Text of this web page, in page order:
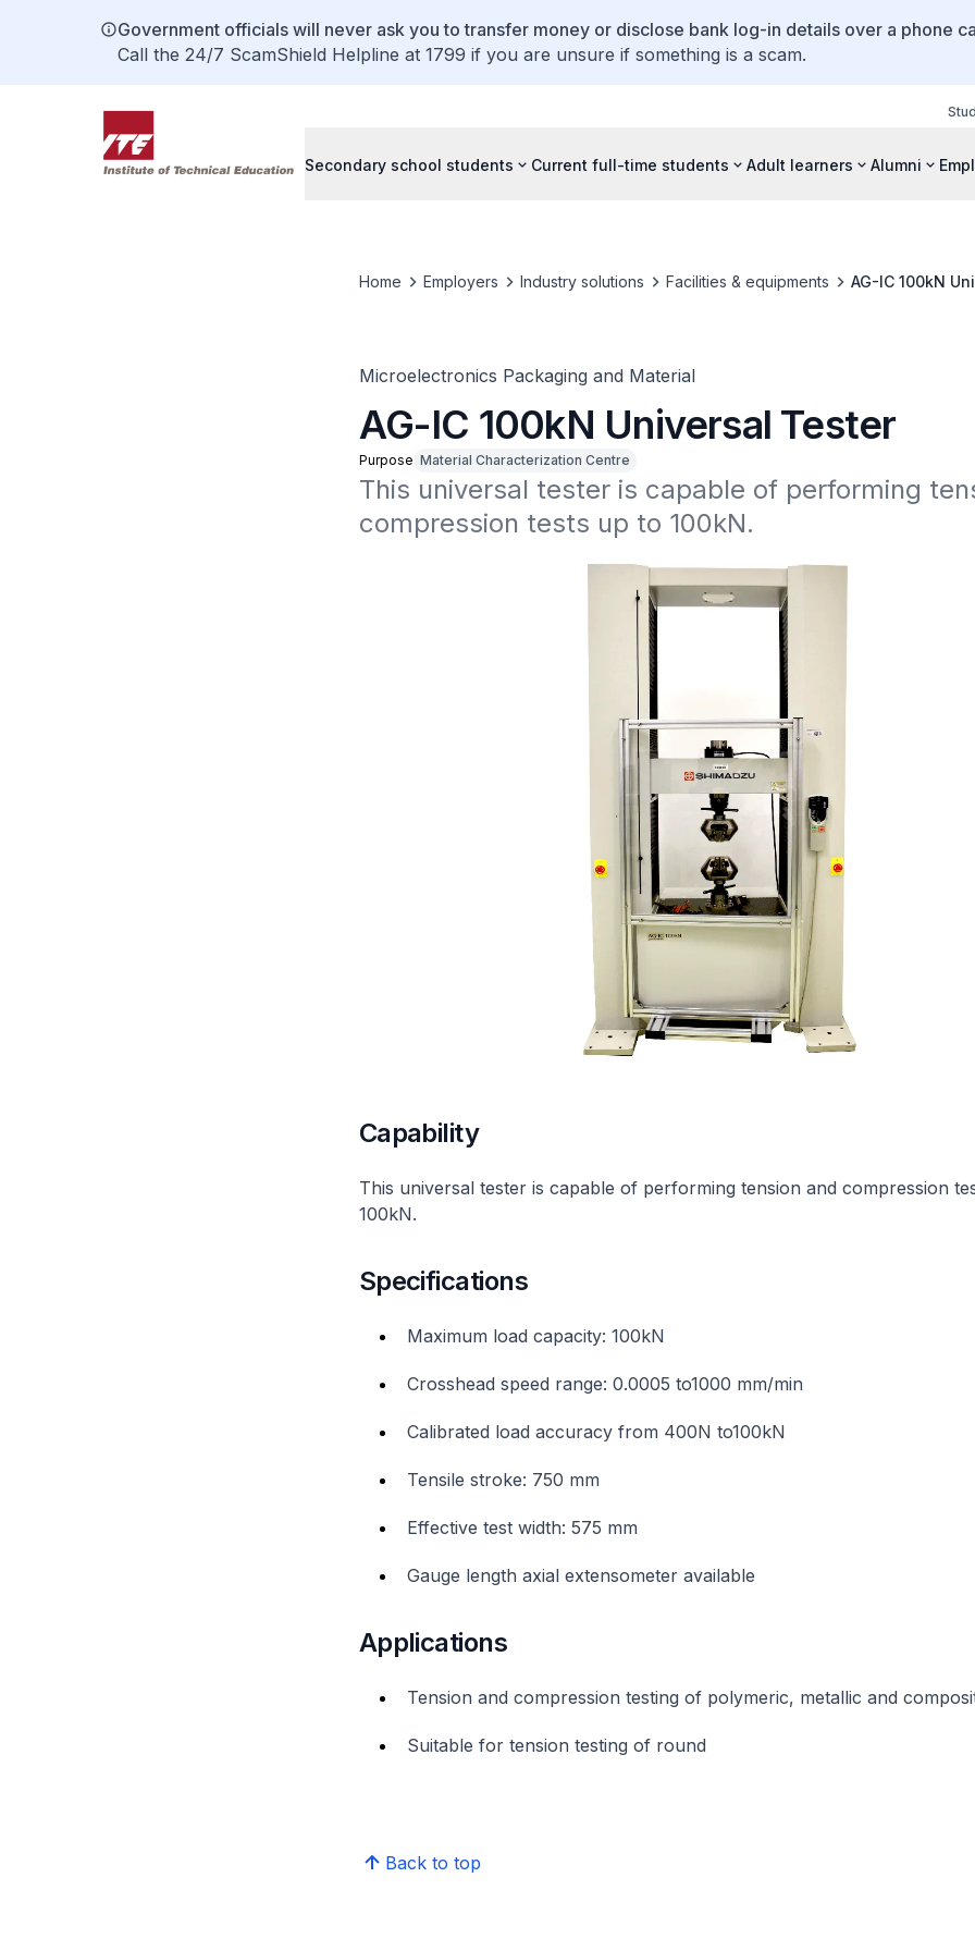
Government officials will never ask you to transfer money or disclose bank log-in details over a phone
Call the 24/7 ScamShield Helpline at 1799 if you are unsure if something is a scam.
Secondary school students Current full-time students Adult learners Alumni
Home Employers Industry solutions Facilities & equipments AG-IC 100kN
Microelectronics Packaging and Material
AG-IC 100kN Universal Tester
Purpose Material Characterization Centre
This universal tester is capable of performing
compression tests up to 100kN.
Capability
This universal tester is capable of performing tension and compression
100kN.
Specifications
Maximum load capacity: 100kN
Crosshead speed range: 0.0005 to1000 mm/min
Calibrated load accuracy from 400N to100kN
Tensile stroke: 750 mm
Effective test width: 575 mm
Gauge length axial extensometer available
Applications
Tension and compression testing of polymeric, metallic and
Suitable for tension testing of round
Back to top